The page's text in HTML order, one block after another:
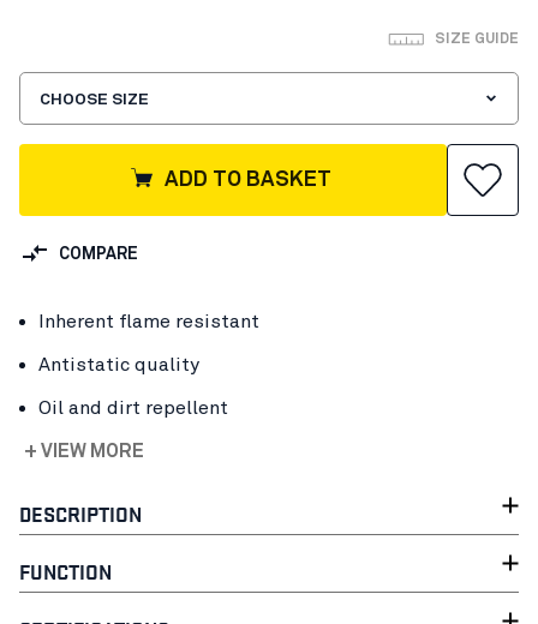
SIZE GUIDE
CHOOSE SIZE
ADD TO BASKET
COMPARE
Inherent flame resistant
Antistatic quality
Oil and dirt repellent
+ VIEW MORE
DESCRIPTION
FUNCTION